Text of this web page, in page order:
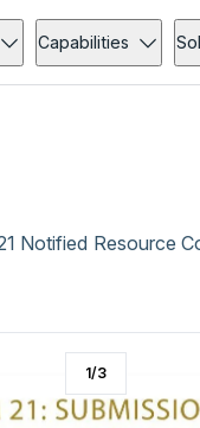
Capabilities
Notified Resource
1/3